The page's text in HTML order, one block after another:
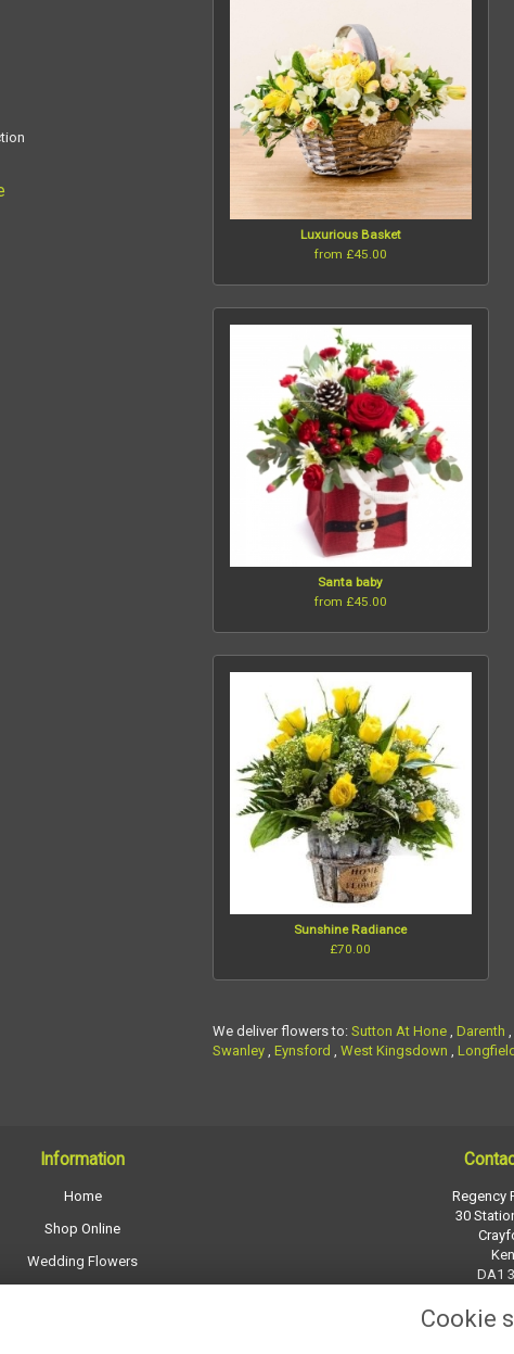
Luxurious Basket
from £45.00
Santa baby
from £45.00
Sunshine Radiance
£70.00
We deliver flowers to: Sutton At Hone Darenth
Swanley Eynsford West Kingsdown
Information
Home
Shop Online
Wedding Flowers
Regency
30
DA1
Cookie